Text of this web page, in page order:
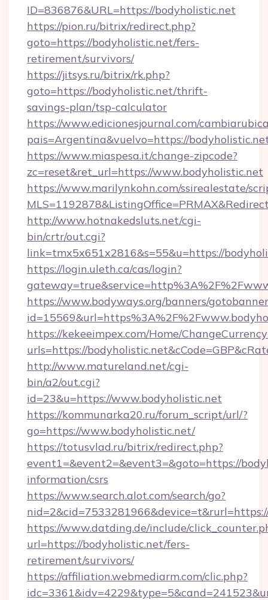
ID=836876&URL=https://bodyholistic.net
https://pion.ru/bitrix/redirect.php?
goto=https://bodyholistic.net/fers-
retirement/survivors/
https://jitsys.ru/bitrix/rk.php?
goto=https://bodyholistic.net/thrift-
savings-plan/tsp-calculator
https://www.edicionesjournal.com/
pais=Argentina&vuelvo=https://
https://www.miaspesa.it/change-zipcode?
zc=reset&ret_url=https://www.bodyholistic.net
https://www.marilynkohn.com/ssirealestate/
http://www.hotnakedsluts.net/cgi-
bin/crtr/out.cgi?
link=tmx5x651x2816&s=55&u=https://
https://login.uleth.ca/cas/login?
https://www.bodyways.org/banners/
https://kekeeimpex.com/Home/
urls=https://
http://www.matureland.net/cgi-
bin/a2/out.cgi?
id=23&u=https://www.bodyholistic.net
https://kommunarka20.ru/forum_script/url/?
go=https://www.bodyholistic.net/
https://totusvlad.ru/bitrix/redirect.php?
event1=&event2=&event3=&goto=https://
information/csrs
https://www.search.alot.com/search/go?
https://www.datding.de/include/
url=https://bodyholistic.net/fers-
retirement/survivors/
https://affiliation.webmediarm.com/clic.php?